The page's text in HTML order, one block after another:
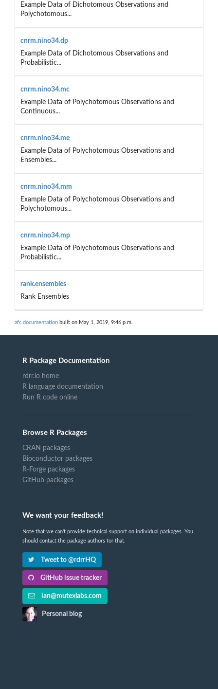
Example Data of Dichotomous Observations and
Polychotomous...
cnrm.nino34.dp
Example Data of Dichotomous Observations and
Probabilistic...
cnrm.nino34.mc
Example Data of Polychotomous Observations and
Continuous...
cnrm.nino34.me
Example Data of Polychotomous Observations and
Ensembles...
cnrm.nino34.mm
Example Data of Polychotomous Observations and
Polychotomous...
cnrm.nino34.mp
Example Data of Polychotomous Observations and
Probabilistic...
rank.ensembles
Rank Ensembles
afc documentation built on May 1, 2019, 9:46 p.m.
R Package Documentation
rdrr.io home
R language documentation
Run R code online
Browse R Packages
CRAN packages
Bioconductor packages
R-Forge packages
GitHub packages
We want your feedback!
Note that we can't provide technical support on individual packages. You
should contact the package authors for that.
Tweet to @rdrrHQ
GitHub issue tracker
ian@mutexlabs.com
Personal blog